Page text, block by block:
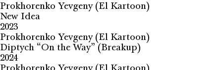
Prokhorenko Yevgeny (El Kartoon)
New Idea
2023
Prokhorenko Yevgeny (El Kartoon)
Diptych “On the Way” (Breakup)
2024